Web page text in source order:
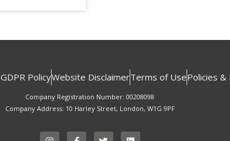
GDPR PolicyWebsite DisclaimerTerms of UsePolicies
Company Registration Number: 00208098
Company Address: 10 Harley Street, London, W1G 9PF
I F T L